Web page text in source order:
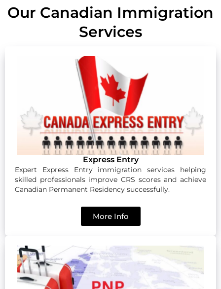
Our Canadian Immigration
Services
Express Entry
Expert Express Entry immigration services helping
skilled professionals improve CRS scores and achieve
Canadian Permanent Residency successfully.
More Info